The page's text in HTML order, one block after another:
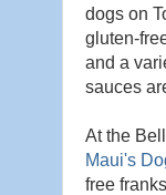
dogs on
gluten-
and a
sauces
At the
Maui's
free